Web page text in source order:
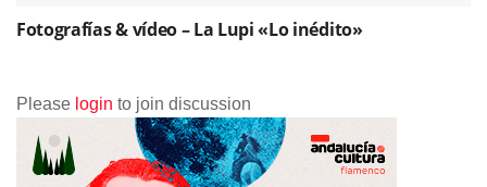
Fotografías & vídeo – La Lupi «Lo inédito»
Please login to join discussion